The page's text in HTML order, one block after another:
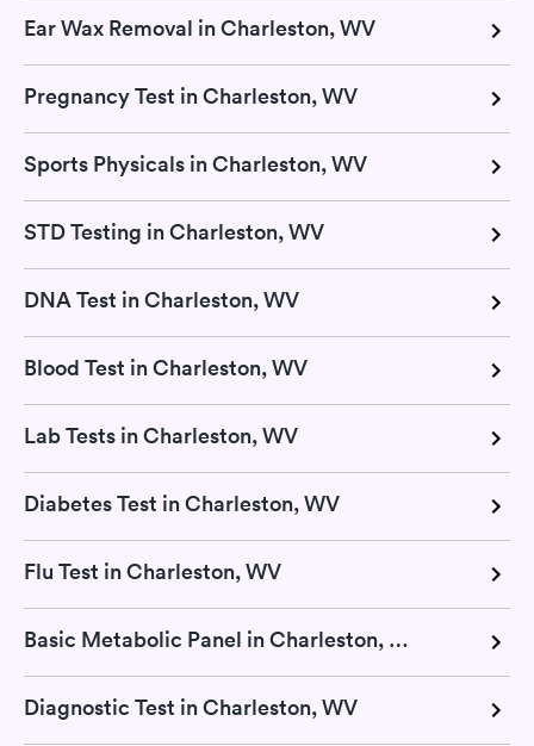
Ear Wax Removal in Charleston, WV
Pregnancy Test in Charleston, WV
Sports Physicals in Charleston, WV
STD Testing in Charleston, WV
DNA Test in Charleston, WV
Blood Test in Charleston, WV
Lab Tests in Charleston, WV
Diabetes Test in Charleston, WV
Flu Test in Charleston, WV
Basic Metabolic Panel in Charleston, WV
Diagnostic Test in Charleston, WV